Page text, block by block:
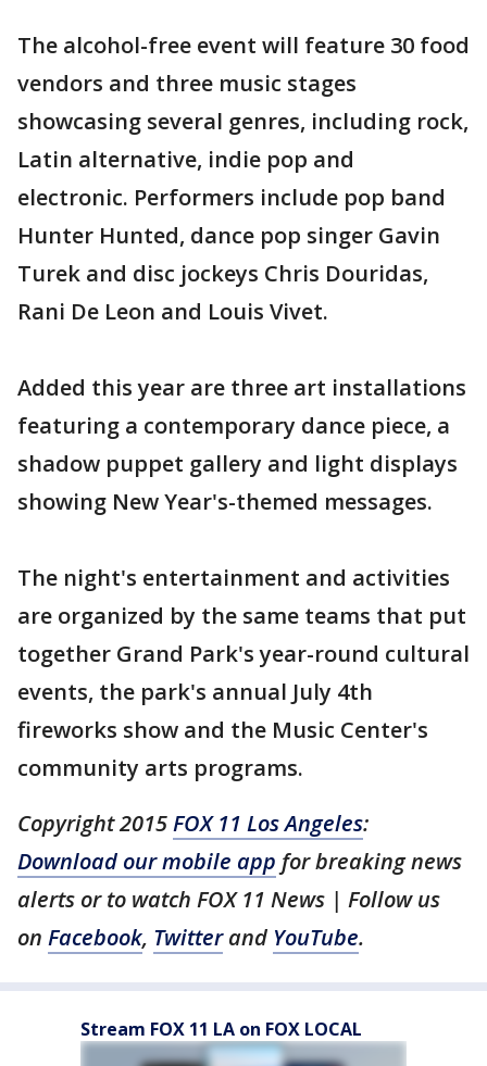
The alcohol-free event will feature 30 food
vendors and three music stages
showcasing several genres, including rock,
Latin alternative, indie pop and
electronic. Performers include pop band
Hunter Hunted, dance pop singer Gavin
Turek and disc jockeys Chris Douridas,
Rani De Leon and Louis Vivet.
Added this year are three art installations
featuring a contemporary dance piece, a
shadow puppet gallery and light displays
showing New Year's-themed messages.
The night's entertainment and activities
are organized by the same teams that put
together Grand Park's year-round cultural
events, the park's annual July 4th
fireworks show and the Music Center's
community arts programs.
Copyright 2015FOX 11 Los Angeles:
Download our mobile app for breaking news
alerts or to watch FOX 11 News | Follow us
on Facebook, Twitterand YouTube.
Stream FOX 11 LA on FOX LOCAL